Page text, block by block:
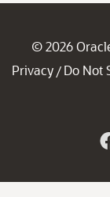
© 2026
Privacy / Do Not